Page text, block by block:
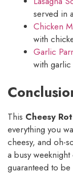
served in
Chicken
with
Garlic
with garlic
This Cheesy
everything you
cheesy, and oh-
a busy
guaranteed to be